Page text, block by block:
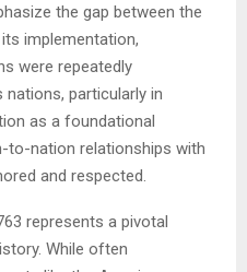
the gap between the
implementation,
were repeatedly
nations, particularly in
as a foundational
to-nation relationships with
and respected.
represents a pivotal
While often